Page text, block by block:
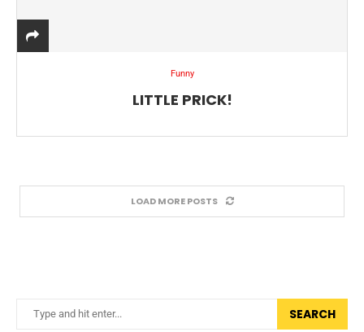
Funny
LITTLE PRICK!
LOAD MORE POSTS
SEARCH